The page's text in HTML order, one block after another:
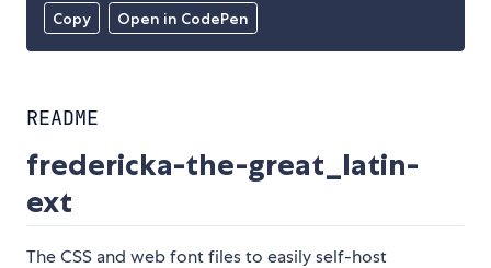
Copy Open in CodePen
README
fredericka-the-great_latin-
ext
The CSS and web font files to easily self-host